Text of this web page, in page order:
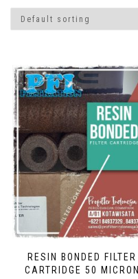
RESIN BONDED FILTER
CARTRIDGE 50 MICRON